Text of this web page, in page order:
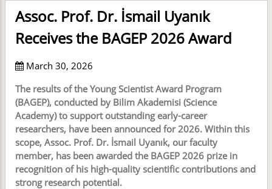
Assoc. Prof. Dr. İsmail Uyanık
Receives the BAGEP 2026 Award
March 30, 2026
The results of the Young Scientist Award Program
(BAGEP), conducted by Bilim Akademisi (Science
Academy) to support outstanding early-career
researchers, have been announced for 2026. Within this
scope, Assoc. Prof. Dr. İsmail Uyanık, our faculty
member, has been awarded the BAGEP 2026 prize in
recognition of his high-quality scientific contributions and
strong research potential.